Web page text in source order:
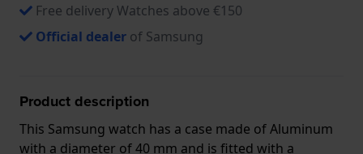
Free delivery Watches above €150
Official dealer of Samsung
Product description
This Samsung watch has a case made of Aluminum
with a diameter of 40 mm and is fitted with a